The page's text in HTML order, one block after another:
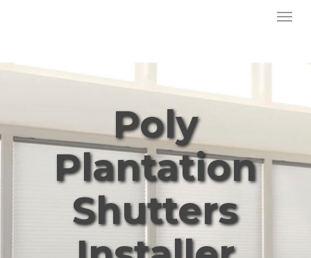
content
Menu
Poly
Plantation
Shutters